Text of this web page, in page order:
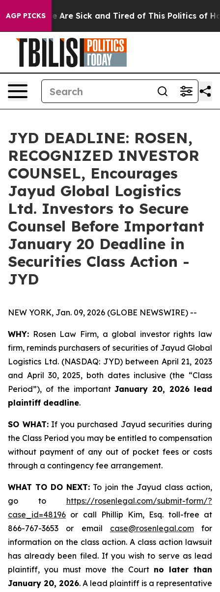
AGP PICKS
“People Are Sick and Tired of This Politics of
JYD DEADLINE: ROSEN,
RECOGNIZED INVESTOR
COUNSEL, Encourages
Jayud Global Logistics
Ltd. Investors to Secure
Counsel Before Important
January 20 Deadline in
Securities Class Action -
JYD
NEW YORK, Jan. 09, 2026 (GLOBE NEWSWIRE) --
WHY: Rosen Law Firm, a global investor rights law
firm, reminds purchasers of securities of Jayud Global
Logistics Ltd. (NASDAQ: JYD) between April 21, 2023
and April 30, 2025, both dates inclusive (the “Class
Period”), of the importantJanuary 20, 2026 lead
plaintiff deadline.
SO WHAT:If you purchased Jayud securities during
the Class Period you may be entitled to compensation
without payment of any out of pocket fees or costs
through a contingency fee arrangement.
WHAT TO DO NEXT: To join the Jayud class action,
go to https://rosenlegal.com/submit-form/?
case_id=48196 or call Phillip Kim, Esq. toll-free at
866-767-3653 or email case@rosenlegal.comfor
information on the class action. A class action lawsuit
has already been filed. If you wish to serve as lead
plaintiff, you must move the Court no later than
January 20, 2026. A lead plaintiff is a representative